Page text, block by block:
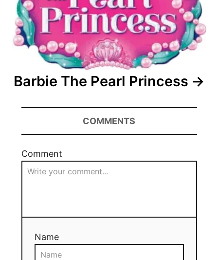
Barbie The Pearl Princess
COMMENTS
Comment
Name